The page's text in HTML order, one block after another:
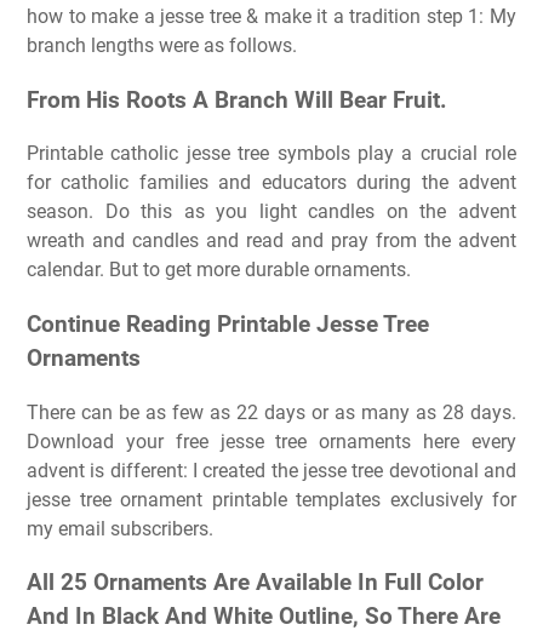
how to make a jesse tree & make it a tradition step 1: My
branch lengths were as follows.
From His Roots A Branch Will Bear Fruit.
Printable catholic jesse tree symbols play a crucial role
for catholic families and educators during the advent
season. Do this as you light candles on the advent
wreath and candles and read and pray from the advent
calendar. But to get more durable ornaments.
Continue Reading Printable Jesse Tree
Ornaments
There can be as few as 22 days or as many as 28 days.
Download your free jesse tree ornaments here every
advent is different: I created the jesse tree devotional and
jesse tree ornament printable templates exclusively for
my email subscribers.
All 25 Ornaments Are Available In Full Color
And In Black And White Outline, So There Are